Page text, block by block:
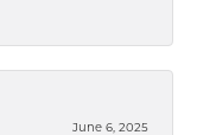
June 6, 2025